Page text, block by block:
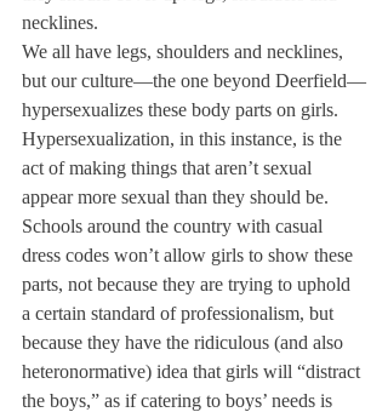
necklines.
We all have legs, shoulders and necklines,
but our culture—the one beyond Deerfield—
hypersexualizes these body parts on girls.
Hypersexualization, in this instance, is the
act of making things that aren’t sexual
appear more sexual than they should be.
Schools around the country with casual
dress codes won’t allow girls to show these
parts, not because they are trying to uphold
a certain standard of professionalism, but
because they have the ridiculous (and also
heteronormative) idea that girls will “distract
the boys,” as if catering to boys’ needs is